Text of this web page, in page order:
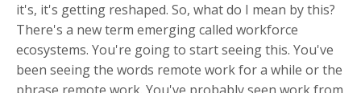
it's, it's getting reshaped. So, what do I mean by this?
There's a new term emerging called workforce
ecosystems. You're going to start seeing this. You've
been seeing the words remote work for a while or the